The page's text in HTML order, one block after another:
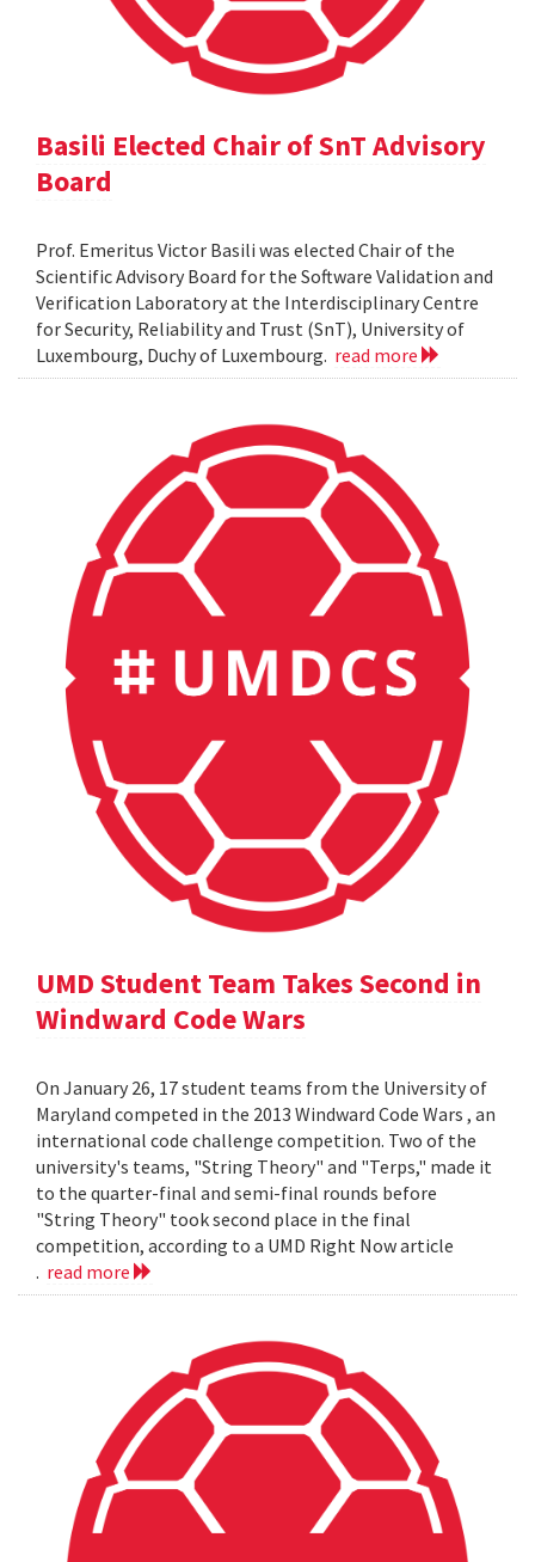
Basili Elected Chair of SnT Advisory
Board
Prof. Emeritus Victor Basili was elected Chair of the
Scientific Advisory Board for the Software Validation and
Verification Laboratory at the Interdisciplinary Centre
for Security, Reliability and Trust (SnT), University of
Luxembourg, Duchy of Luxembourg. read more
UMD Student Team Takes Second in
Windward Code Wars
On January 26, 17 student teams from the University of
Maryland competed in the 2013 Windward Code Wars , an
international code challenge competition. Two of the
university's teams, "String Theory" and "Terps," made it
to the quarter-final and semi-final rounds before
"String Theory" took second place in the final
competition, according to a UMD Right Now article
. read more